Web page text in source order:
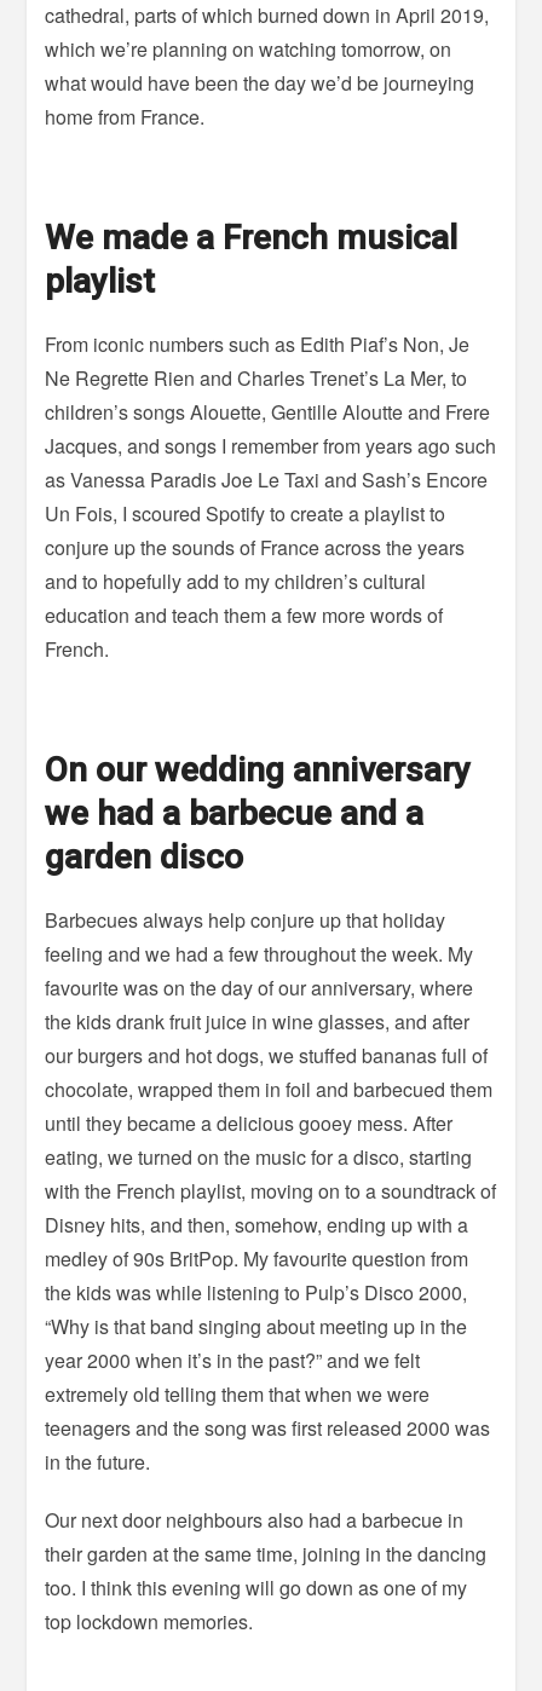
cathedral, parts of which burned down in April 2019,
which we’re planning on watching tomorrow, on
what would have been the day we’d be journeying
home from France.
We made a French musical
playlist
From iconic numbers such as Edith Piaf’s Non, Je
Ne Regrette Rien and Charles Trenet’s La Mer, to
children’s songs Alouette, Gentille Aloutte and Frere
Jacques, and songs I remember from years ago such
as Vanessa Paradis Joe Le Taxi and Sash’s Encore
Un Fois, I scoured Spotify to create a playlist to
conjure up the sounds of France across the years
and to hopefully add to my children’s cultural
education and teach them a few more words of
French.
On our wedding anniversary
we had a barbecue and a
garden disco
Barbecues always help conjure up that holiday
feeling and we had a few throughout the week. My
favourite was on the day of our anniversary, where
the kids drank fruit juice in wine glasses, and after
our burgers and hot dogs, we stuffed bananas full of
chocolate, wrapped them in foil and barbecued them
until they became a delicious gooey mess. After
eating, we turned on the music for a disco, starting
with the French playlist, moving on to a soundtrack of
Disney hits, and then, somehow, ending up with a
medley of 90s BritPop. My favourite question from
the kids was while listening to Pulp’s Disco 2000,
“Why is that band singing about meeting up in the
year 2000 when it’s in the past?” and we felt
extremely old telling them that when we were
teenagers and the song was first released 2000 was
in the future.
Our next door neighbours also had a barbecue in
their garden at the same time, joining in the dancing
too. I think this evening will go down as one of my
top lockdown memories.